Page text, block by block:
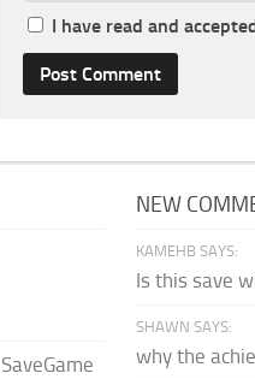
I have read and
NEW
KAMEHB SAYS:
Is this save
SHAWN SAYS:
why the